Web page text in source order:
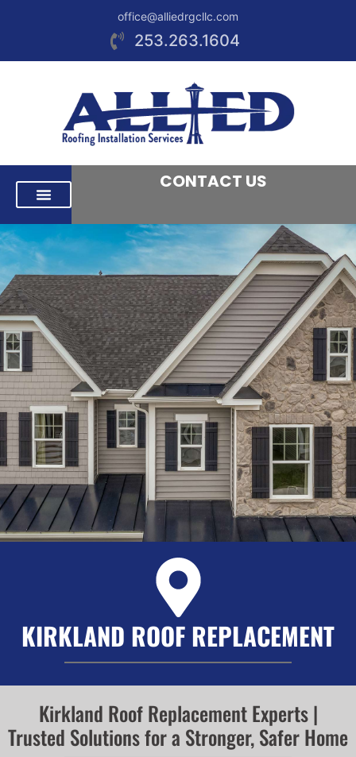
office@alliedrgcllc.com
253.263.1604
CONTACT US
KIRKLAND ROOF REPLACEMENT
Kirkland Roof Replacement Experts |
Trusted Solutions for a Stronger, Safer Home